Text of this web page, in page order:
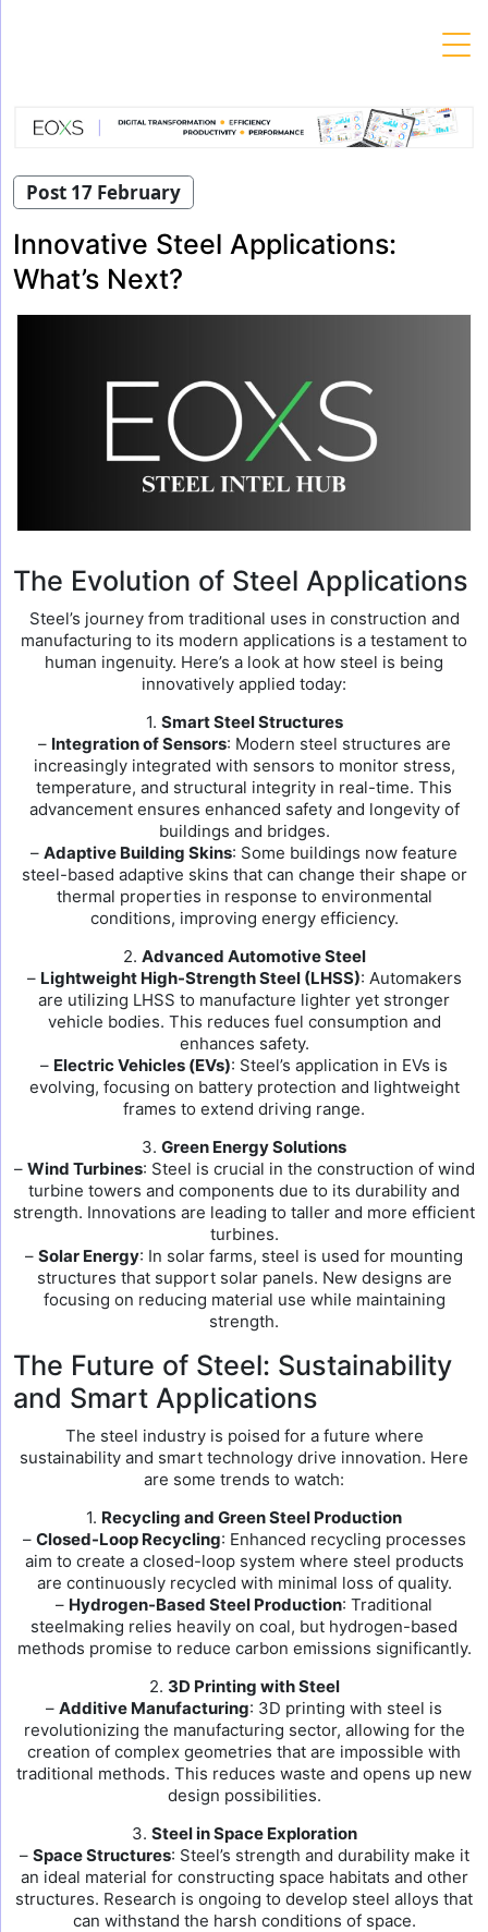
Post 17 February
Innovative Steel Applications:
What’s Next?
The Evolution of Steel Applications
Steel’s journey from traditional uses in construction and
manufacturing to its modern applications is a testament to
human ingenuity. Here’s a look at how steel is being
innovatively applied today:
1. Smart Steel Structures
– Integration of Sensors: Modern steel structures are
increasingly integrated with sensors to monitor stress,
temperature, and structural integrity in real-time. This
advancement ensures enhanced safety and longevity of
buildings and bridges.
– Adaptive Building Skins: Some buildings now feature
steel-based adaptive skins that can change their shape or
thermal properties in response to environmental
conditions, improving energy efficiency.
2. Advanced Automotive Steel
– Lightweight High-Strength Steel (LHSS): Automakers
are utilizing LHSS to manufacture lighter yet stronger
vehicle bodies. This reduces fuel consumption and
enhances safety.
– Electric Vehicles (EVs): Steel’s application in EVs is
evolving, focusing on battery protection and lightweight
frames to extend driving range.
3. Green Energy Solutions
– Wind Turbines: Steel is crucial in the construction of wind
turbine towers and components due to its durability and
strength. Innovations are leading to taller and more efficient
turbines.
– Solar Energy: In solar farms, steel is used for mounting
structures that support solar panels. New designs are
focusing on reducing material use while maintaining
strength.
The Future of Steel: Sustainability
and Smart Applications
The steel industry is poised for a future where
sustainability and smart technology drive innovation. Here
are some trends to watch:
1. Recycling and Green Steel Production
– Closed-Loop Recycling: Enhanced recycling processes
aim to create a closed-loop system where steel products
are continuously recycled with minimal loss of quality.
– Hydrogen-Based Steel Production: Traditional
steelmaking relies heavily on coal, but hydrogen-based
methods promise to reduce carbon emissions significantly.
2. 3D Printing with Steel
– Additive Manufacturing: 3D printing with steel is
revolutionizing the manufacturing sector, allowing for the
creation of complex geometries that are impossible with
traditional methods. This reduces waste and opens up new
design possibilities.
3. Steel in Space Exploration
– Space Structures: Steel’s strength and durability make it
an ideal material for constructing space habitats and other
structures. Research is ongoing to develop steel alloys that
can withstand the harsh conditions of space.